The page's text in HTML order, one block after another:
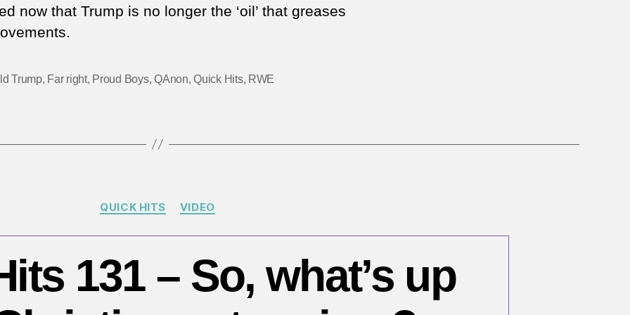
now that Trump is no longer the ‘oil’ that greases
Trump, Far right, Proud Boys,QAnon,Quick Hits, RWE
Categories
QUICK HITS VIDEO
131 – So, what’s up